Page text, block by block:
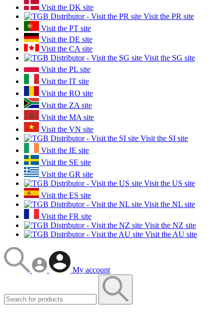
Visit the DK site
Visit the PR site
Visit the PT site
Visit the DE site
Visit the CA site
Visit the SG site
Visit the PL site
Visit the IT site
Visit the RO site
Visit the ZA site
Visit the MA site
Visit the VN site
Visit the SI site
Visit the IE site
Visit the SE site
Visit the GR site
Visit the US site
Visit the ES site
Visit the NL site
Visit the FR site
Visit the NZ site
Visit the AU site
My account